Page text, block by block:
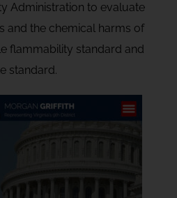
Administration to evaluate
and the chemical harms of
flammability standard and
standard.